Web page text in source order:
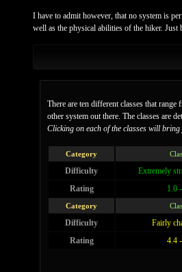
I have to admit however, that no system is
well as the physical abilities of the hiker.
There are ten different classes that
other system out there. The classes are
Clicking on each of the classes will
Category
Difficulty Extremely
Rating
1.0
Category
Difficulty Fairly
Rating
4.4